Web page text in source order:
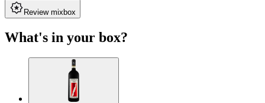
Review mixbox
What's in your box?